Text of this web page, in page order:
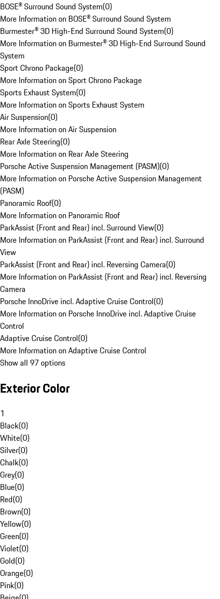
BOSE® Surround Sound System(0)
More Information on BOSE® Surround Sound System
Burmester® 3D High-End Surround Sound System(0)
More Information on Burmester® 3D High-End Surround Sound
System
Sport Chrono Package(0)
More Information on Sport Chrono Package
Sports Exhaust System(0)
More Information on Sports Exhaust System
Air Suspension(0)
More Information on Air Suspension
Rear Axle Steering(0)
More Information on Rear Axle Steering
Porsche Active Suspension Management (PASM)(0)
More Information on Porsche Active Suspension Management
(PASM)
Panoramic Roof(0)
More Information on Panoramic Roof
ParkAssist (Front and Rear) incl. Surround View(0)
More Information on ParkAssist (Front and Rear) incl. Surround
View
ParkAssist (Front and Rear) incl. Reversing Camera(0)
More Information on ParkAssist (Front and Rear) incl. Reversing
Camera
Porsche InnoDrive incl. Adaptive Cruise Control(0)
More Information on Porsche InnoDrive incl. Adaptive Cruise
Control
Adaptive Cruise Control(0)
More Information on Adaptive Cruise Control
Show all 97 options
Exterior Color
1
Black(0)
White(0)
Silver(0)
Chalk(0)
Grey(0)
Blue(0)
Red(0)
Brown(0)
Yellow(0)
Green(0)
Violet(0)
Gold(0)
Orange(0)
Pink(0)